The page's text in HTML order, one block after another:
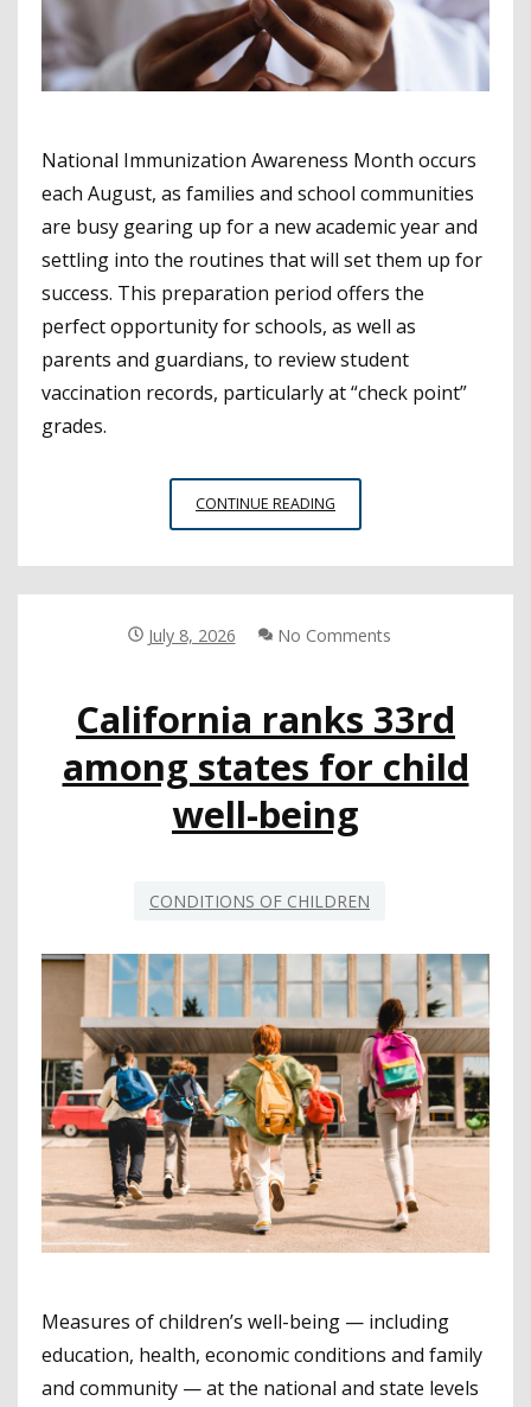
National Immunization Awareness Month occurs
each August, as families and school communities
are busy gearing up for a new academic year and
settling into the routines that will set them up for
success. This preparation period offers the
perfect opportunity for schools, as well as
parents and guardians, to review student
vaccination records, particularly at “check point”
grades.
CONTINUE READING
REQUIREMENTS
July 8, 2026 No Comments
California ranks 33rd
among states for child
well-being
CONDITIONS OF CHILDREN
Measures of children’s well-being — including
education, health, economic conditions and family
and community — at the national and state levels